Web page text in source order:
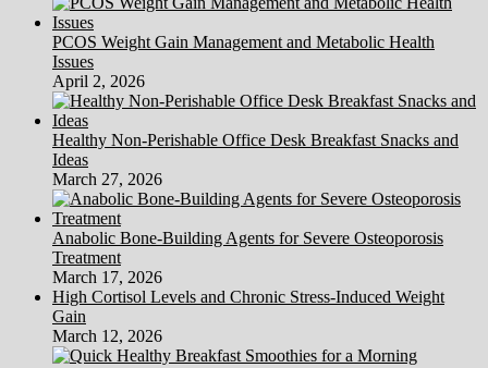
PCOS Weight Gain Management and Metabolic Health
Issues
April 2, 2026
Healthy Non-Perishable Office Desk Breakfast Snacks and
Ideas
March 27, 2026
Anabolic Bone-Building Agents for Severe Osteoporosis
Treatment
March 17, 2026
High Cortisol Levels and Chronic Stress-Induced Weight
Gain
March 12, 2026